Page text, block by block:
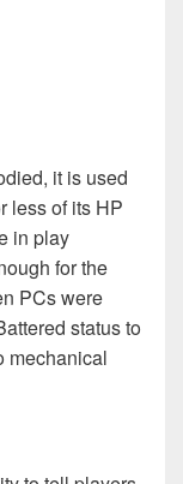
it is used
less of its HP
in play
for the
PCs were
status to
mechanical